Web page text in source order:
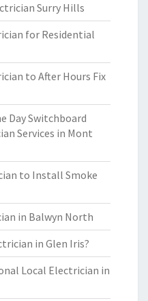
Surry Hills
for Residential
to After Hours Fix
Day Switchboard
Services in Mont
to Install Smoke
in Balwyn North
in Glen Iris?
Local Electrician in